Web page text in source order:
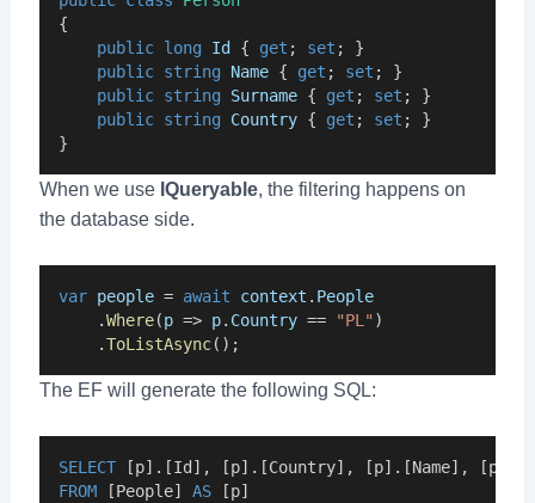
{
public long Id { get ; set ; }
public string Name { get ; set ; }
public string Surname { get ; set ; }
public string Country { get ; set ; }
}
When we use IQueryable, the filtering happens on
the database side.
var people = await context . People
    .
Where(p => p. Country == "PL" )
    .
ToListAsync();
The EF will generate the following SQL:
SELECT [p].[Id], [p].[Country], [p].[Name],
FROM [People] AS [p]